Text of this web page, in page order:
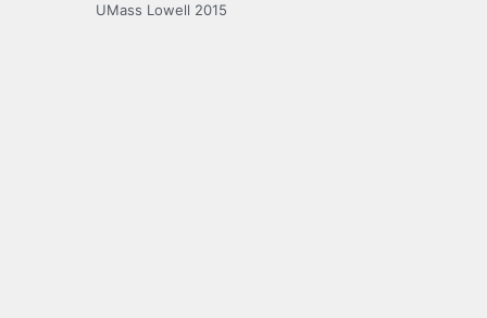
UMass Lowell 2015